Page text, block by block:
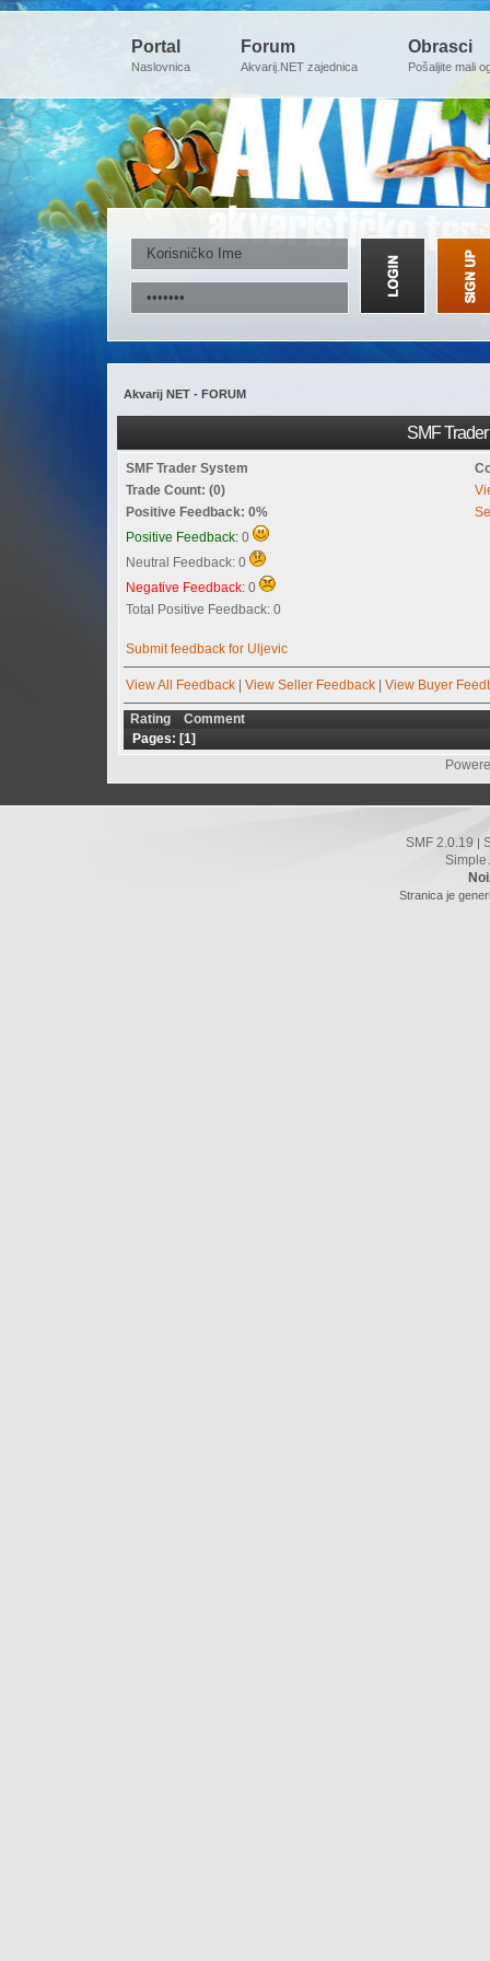
Portal
Naslovnica
Forum
Akvarij.NET zajednica
Obrasci
Pošaljite mali
Akvarij NET - FORUM
SMF
SMF Trader System
Trade Count: (0)
Positive Feedback: 0%
Positive Feedback: 0
Neutral Feedback: 0
Negative Feedback: 0
Total Positive Feedback: 0
Submit feedback for Uljevic
View All Feedback | View Seller Feedback | View Buyer
Rating
Comment
Pages: [1]
SMF 2.0.19 |
Simple
Stranica je